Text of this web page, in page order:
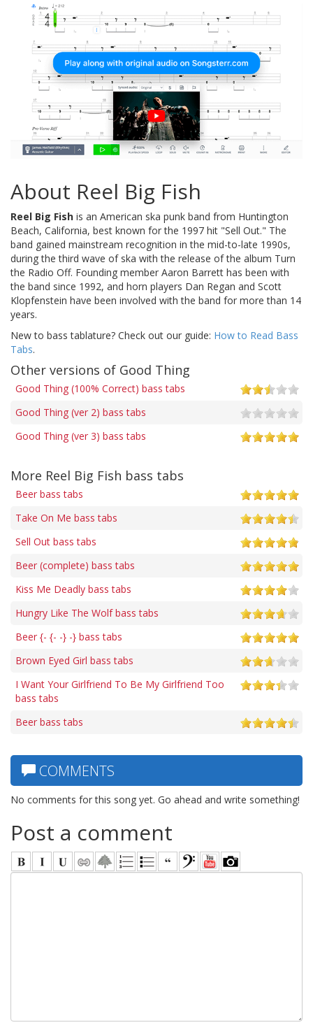
About Reel Big Fish
Reel Big Fish is an American ska punk band from Huntington
Beach, California, best known for the 1997 hit "Sell Out." The
band gained mainstream recognition in the mid-to-late 1990s,
during the third wave of ska with the release of the album Turn
the Radio Off. Founding member Aaron Barrett has been with
the band since 1992, and horn players Dan Regan and Scott
Klopfenstein have been involved with the band for more than 14
years.
New to bass tablature? Check out our guide: How to Read Bass
Tabs.
Other versions of Good Thing
Good Thing (100% Correct) bass tabs
Good Thing (ver 2) bass tabs
Good Thing (ver 3) bass tabs
More Reel Big Fish bass tabs
Beer bass tabs
Take On Me bass tabs
Sell Out bass tabs
Beer (complete) bass tabs
Kiss Me Deadly bass tabs
Hungry Like The Wolf bass tabs
Beer {- {- -} -} bass tabs
Brown Eyed Girl bass tabs
I Want Your Girlfriend To Be My Girlfriend Too
bass tabs
Beer bass tabs
COMMENTS
No comments for this song yet. Go ahead and write something!
Post a comment